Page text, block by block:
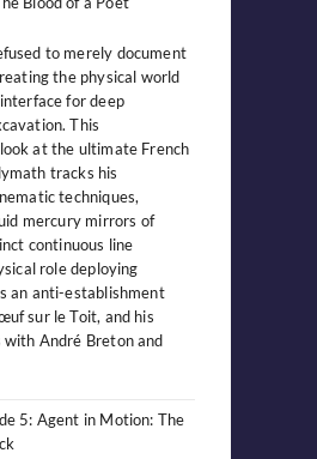
to merely document
the physical world
for deep
This
at the ultimate French
tracks his
techniques,
mercury mirrors of
continuous line
role deploying
an anti-establishment
sur le Toit, and his
with André Breton and
5: Agent in Motion: The